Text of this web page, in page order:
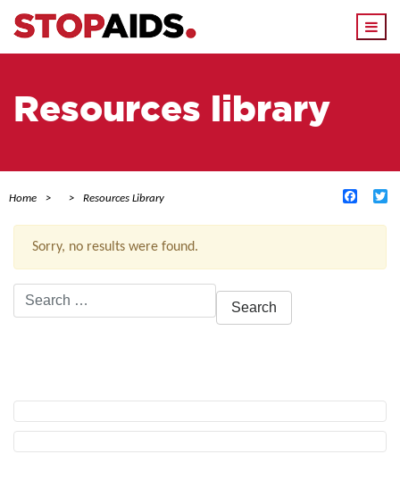
Resources library
Home Resources Library
Sorry, no results were found.
Search
for: